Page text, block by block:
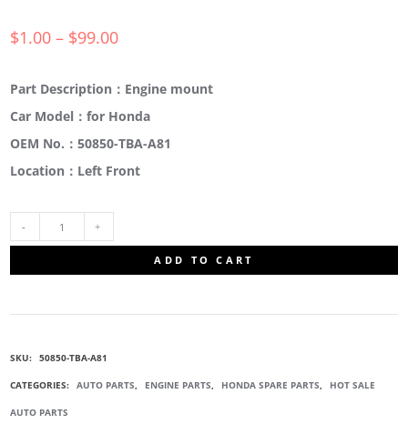
$1.00 – $99.00
Part Description：Engine mount
Car Model：for Honda
OEM No.：50850-TBA-A81
Location：Left Front
MOTOR
ADD TO CART
SKU: 50850-TBA-A81
CATEGORIES: AUTO PARTS, ENGINE PARTS, HONDA SPARE PARTS, HOT SALE
AUTO PARTS